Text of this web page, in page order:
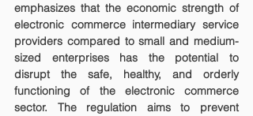
emphasizes that the economic strength of
electronic commerce intermediary service
providers compared to small and medium-
sized enterprises has the potential to
disrupt the safe, healthy, and orderly
functioning of the electronic commerce
sector. The regulation aims to prevent